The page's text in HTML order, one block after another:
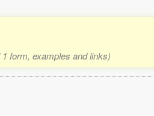
form, examples and links)